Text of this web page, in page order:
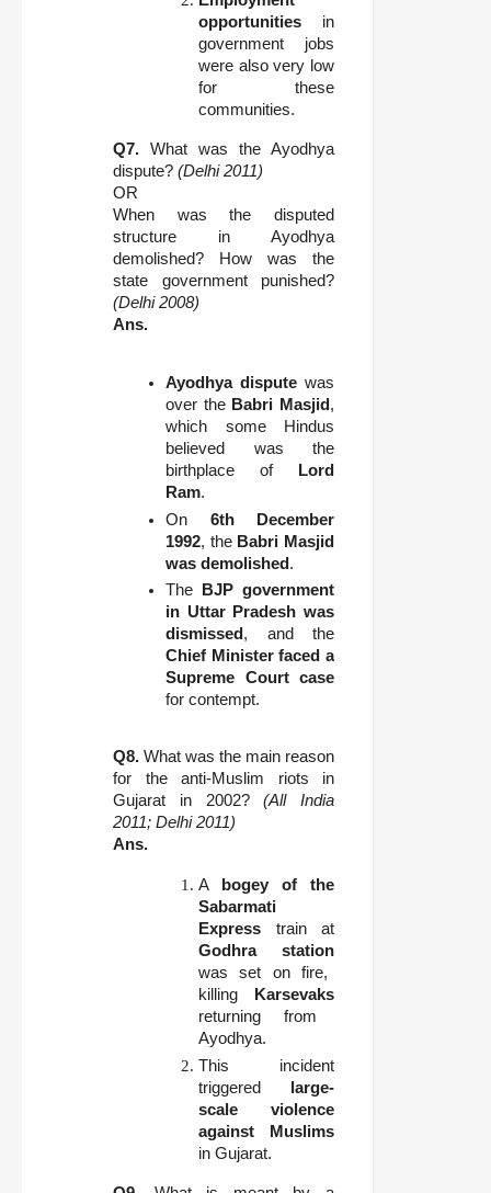
opportunities in
government jobs
were also very low
for these
communities.
Q7. What was the Ayodhya
dispute? (Delhi 2011)
OR
When was the disputed
structure in Ayodhya
demolished? How was the
state government punished?
(Delhi 2008)
Ans.
Ayodhya dispute was
over the Babri Masjid ,
which some Hindus
believed was the
birthplace of
Lord
Ram.
On 6th December
1992, the Babri Masjid
was demolished.
The
BJP government
in Uttar Pradesh was
dismissed , and the
Chief Minister faced a
Supreme Court case
for contempt.
Q8. What was the main reason
for the anti-Muslim riots in
Gujarat in 2002?(All India
2011; Delhi 2011)
Ans.
A
bogey of the
Sabarmati
Express train at
Godhra station
was set on fire,
killing
Karsevaks
returning from
Ayodhya.
This incident
triggered
large-
scale violence
against Muslims
in Gujarat.